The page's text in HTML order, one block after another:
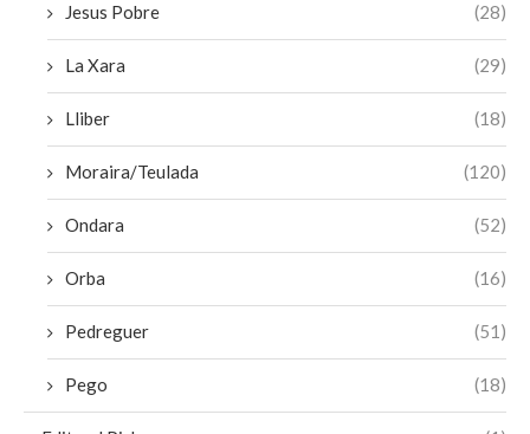
Jesus Pobre (28)
La Xara (29)
Lliber (18)
Moraira/Teulada (120)
Ondara (52)
Orba (16)
Pedreguer (51)
Pego (18)